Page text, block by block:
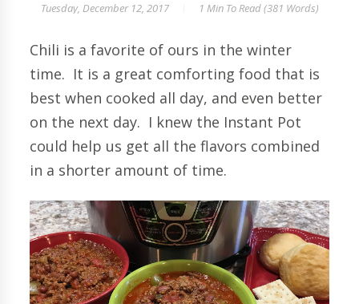
Tuesday, December 12, 2017 1 MinTo Read (381 Words)
Chili is a favorite of ours in the winter
time. It is a great comforting food that is
best when cooked all day, and even better
on the next day. I knew the Instant Pot
could help us get all the flavors combined
in a shorter amount of time.